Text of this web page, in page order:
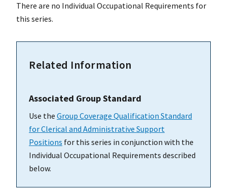
There are no Individual Occupational Requirements for
this series.
Related Information
Associated Group Standard
Use the Group Coverage Qualification Standard
for Clerical and Administrative Support
Positions for this series in conjunction with the
Individual Occupational Requirements described
below.